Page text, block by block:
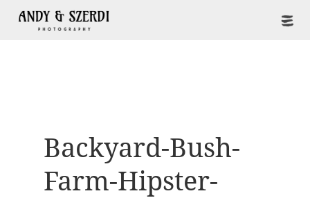
Backyard-Bush-
Farm-Hipster-